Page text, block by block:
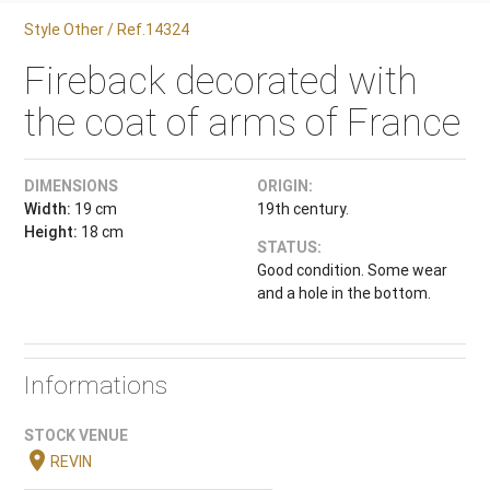
Style Other / Ref.14324
Fireback decorated with
the coat of arms of France
DIMENSIONS
Width: 19 cm
Height: 18 cm
ORIGIN:
19th century.
STATUS:
Good condition. Some wear
and a hole in the bottom.
Informations
STOCK VENUE
location_onREVIN